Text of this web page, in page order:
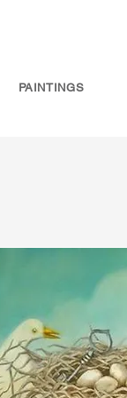
PAINTINGS